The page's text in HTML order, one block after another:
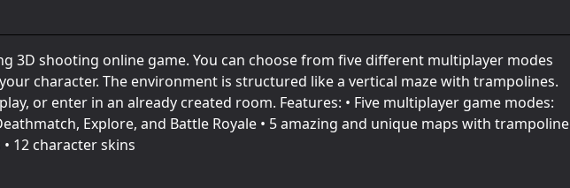
3D shooting online game. You can choose from five different multiplayer modes
character. The environment is structured like a vertical maze with trampolines.
or enter in an already created room. Features: • Five multiplayer game modes:
Explore, and Battle Royale • 5 amazing and unique maps with trampoline
12 character skins